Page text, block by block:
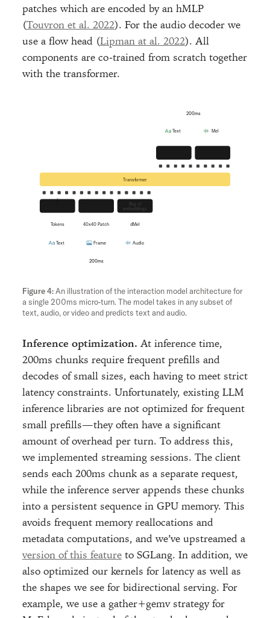
patches which are encoded by an hMLP
(Touvron et al. 2022). For the audio decoder we
use a flow head (Lipman at al. 2022). All
components are co-trained from scratch together
with the transformer.
Text Frame Audio
Tokens 40x40 Patch dMel
Bag of
embeddings
Transformer
Text Mel
200ms
200ms
An illustration of the interaction model architecture for
a single 200ms micro-turn. The model takes in any subset of
text, audio, or video and predicts text and audio.
Inference optimization. At inference time,
200ms chunks require frequent prefills and
decodes of small sizes, each having to meet strict
latency constraints. Unfortunately, existing LLM
inference libraries are not optimized for frequent
small prefills—they often have a significant
amount of overhead per turn. To address this,
we implemented streaming sessions. The client
sends each 200ms chunk as a separate request,
while the inference server appends these chunks
into a persistent sequence in GPU memory. This
avoids frequent memory reallocations and
metadata computations, and we’ve upstreamed a
version of this featureto SGLang. In addition, we
also optimized our kernels for latency as well as
the shapes we see for bidirectional serving. For
example, we use a gather+gemv strategy for